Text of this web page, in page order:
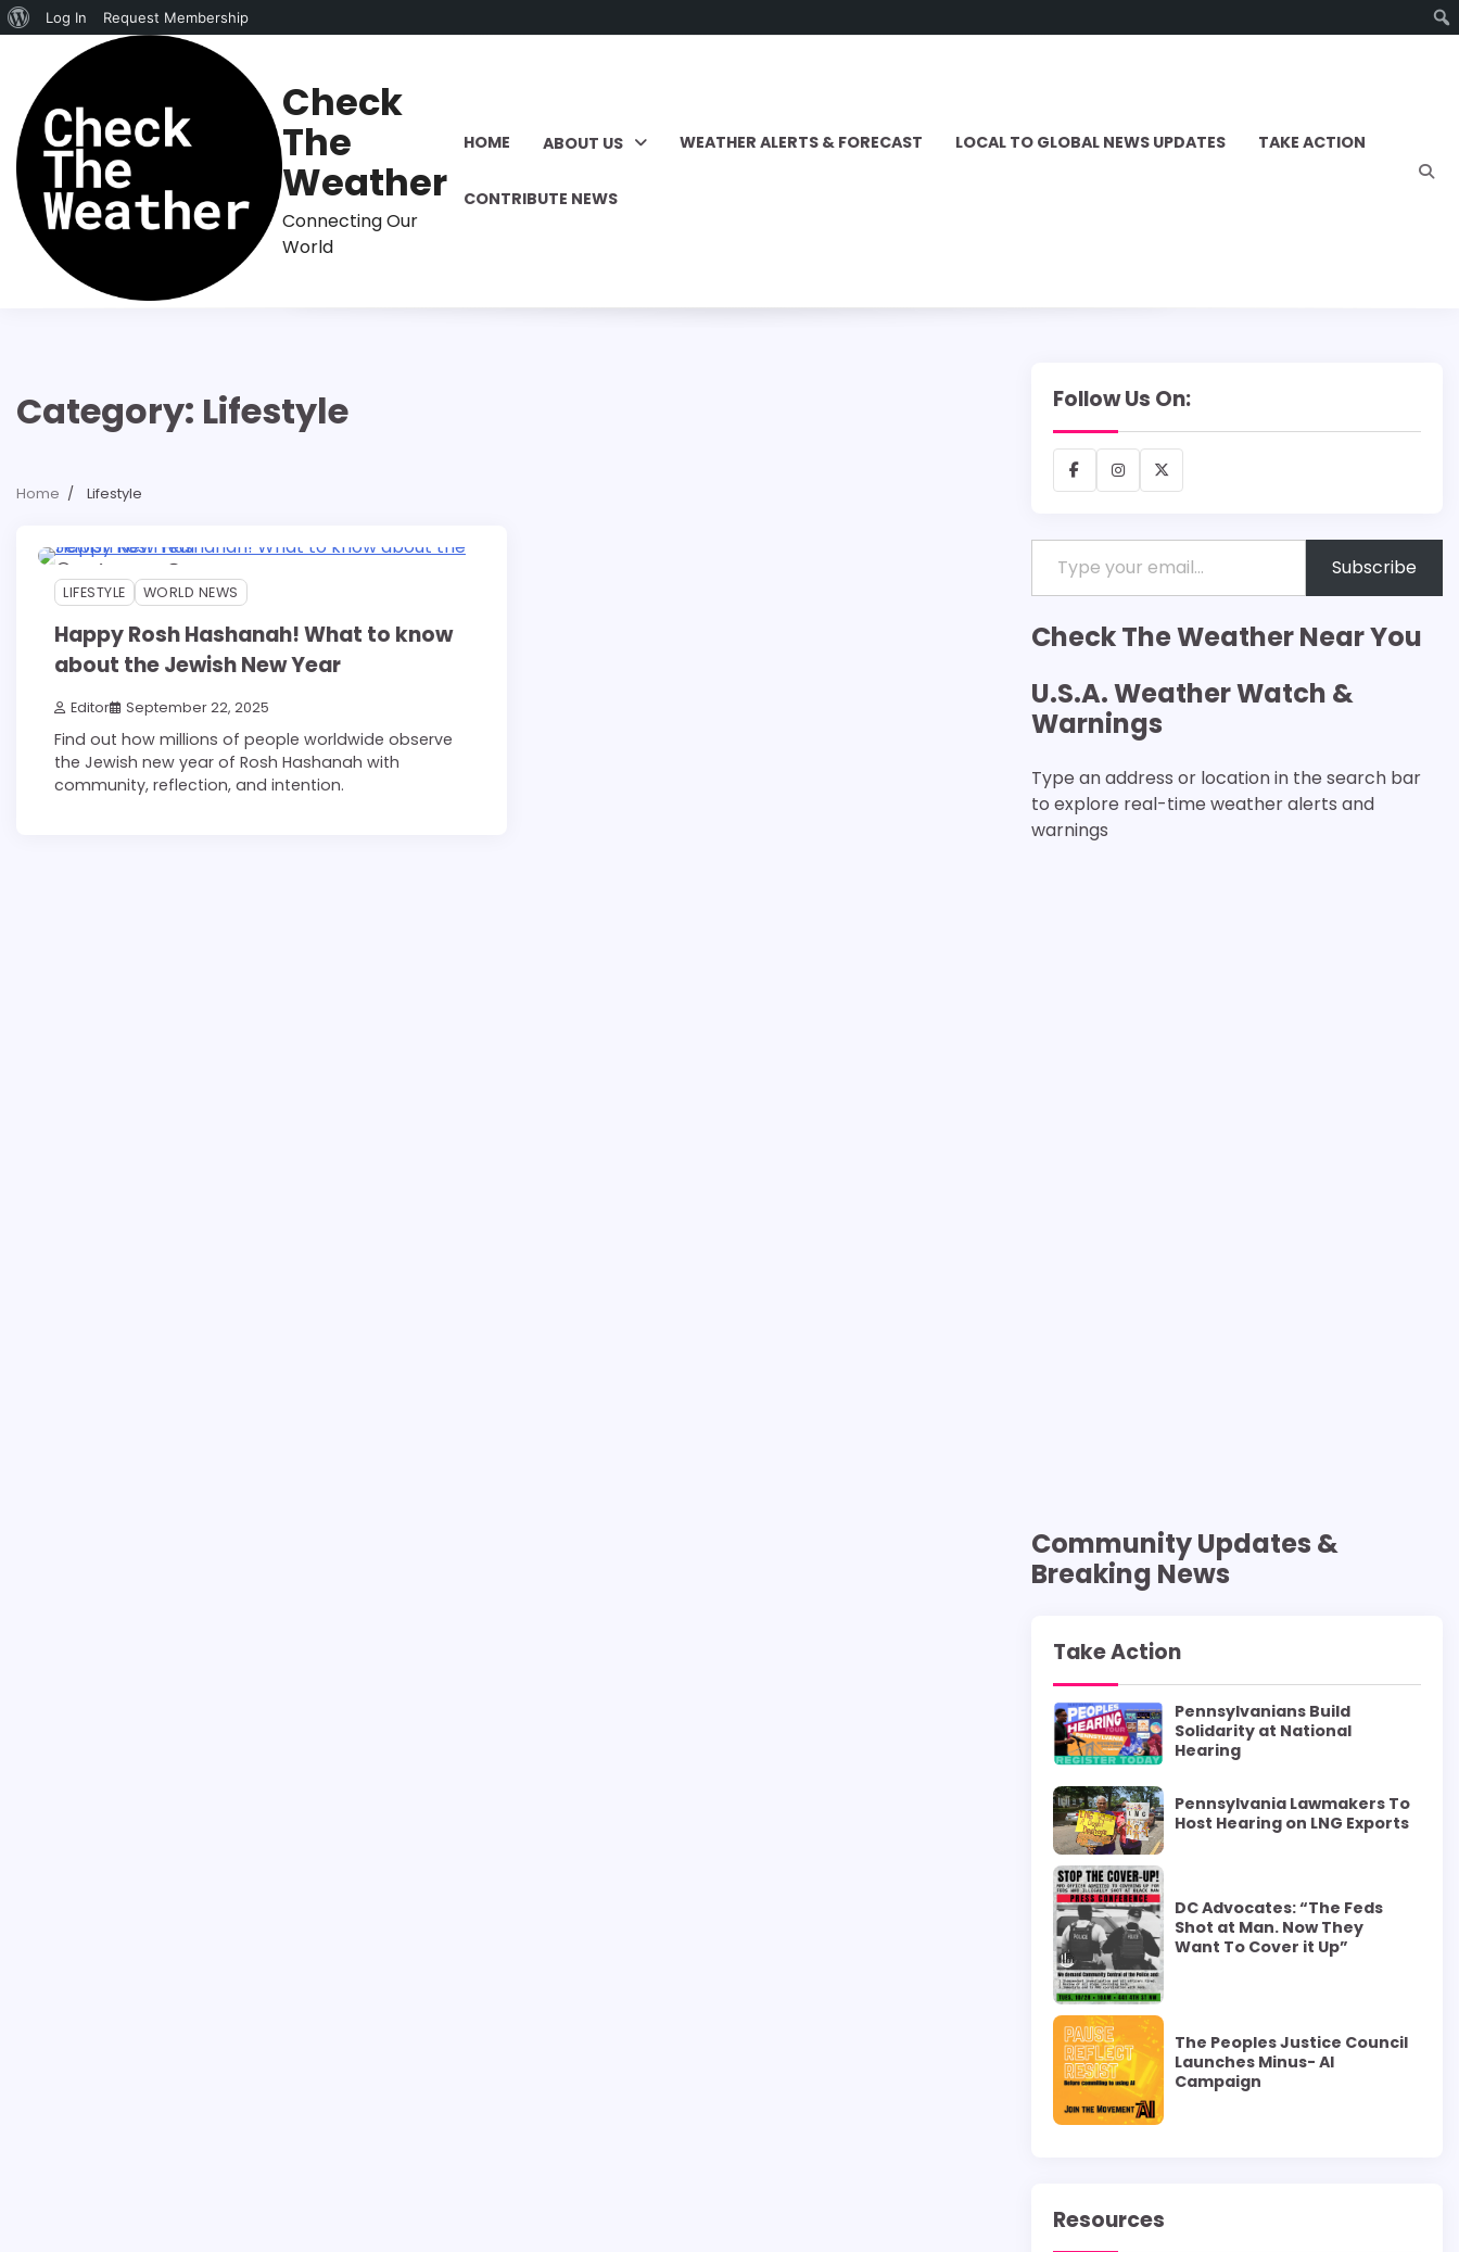
About
WordPress
Log In Request Membership
content
Check
The
Weather
Connecting Our
World
HOME ABOUT US WEATHER ALERTS & FORECAST LOCAL TO GLOBAL NEWS UPDATES TAKE ACTION
CONTRIBUTE NEWS
Category: Lifestyle
Home Lifestyle
4 min read
LIFESTYLE
WORLD NEWS
Happy Rosh Hashanah! What to know
about the Jewish New Year
Editor September 22, 2025
Find out how millions of people worldwide observe
the Jewish new year of Rosh Hashanah with
community, reflection, and intention.
Follow Us On:
FacebookInstagram
X
Type your email…
Subscribe
Check The Weather Near You
U.S.A. Weather Watch &
Warnings
Type an address or location in the search bar
to explore real-time weather alerts and
warnings
Community Updates &
Breaking News
Take Action
Pennsylvanians Build
Solidarity at National
Hearing
Pennsylvania Lawmakers To
Host Hearing on LNG Exports
DC Advocates: “The Feds
Shot at Man. Now They
Want To Cover it Up”
The Peoples Justice Council
Launches Minus- AI
Campaign
Resources